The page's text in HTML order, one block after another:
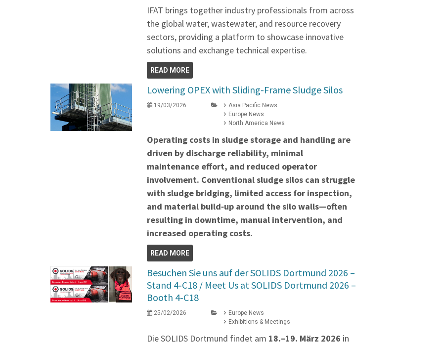
IFAT brings together industry professionals from across
the global water, wastewater, and resource recovery
sectors, providing a platform to showcase innovative
solutions and exchange technical expertise.
READ MORE
Lowering OPEX with Sliding-Frame Sludge Silos
19/03/2026
Asia Pacific News
Europe News
North America News
Operating costs in sludge storage and handling are
driven by discharge reliability, minimal
maintenance effort, and reduced operator
involvement. Conventional sludge silos can struggle
with sludge bridging, limited access for inspection,
and material build‑up around the silo walls—often
resulting in downtime, manual intervention, and
increased operating costs.
READ MORE
Besuchen Sie uns auf der SOLIDS Dortmund 2026 –
Stand 4‑C18 / Meet Us at SOLIDS Dortmund 2026 –
Booth 4‑C18
25/02/2026
Europe News
Exhibitions & Meetings
Die SOLIDS Dortmund findet am 18.–19. März 2026 in